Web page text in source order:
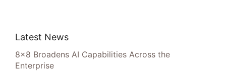
Latest News
8×8 Broadens AI Capabilities Across the
Enterprise